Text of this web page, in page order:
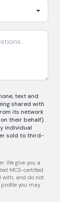
text and
shared with
its network
their behalf).
individual
sold to third-
We give you a
MCS-certified
with, and do not
you may